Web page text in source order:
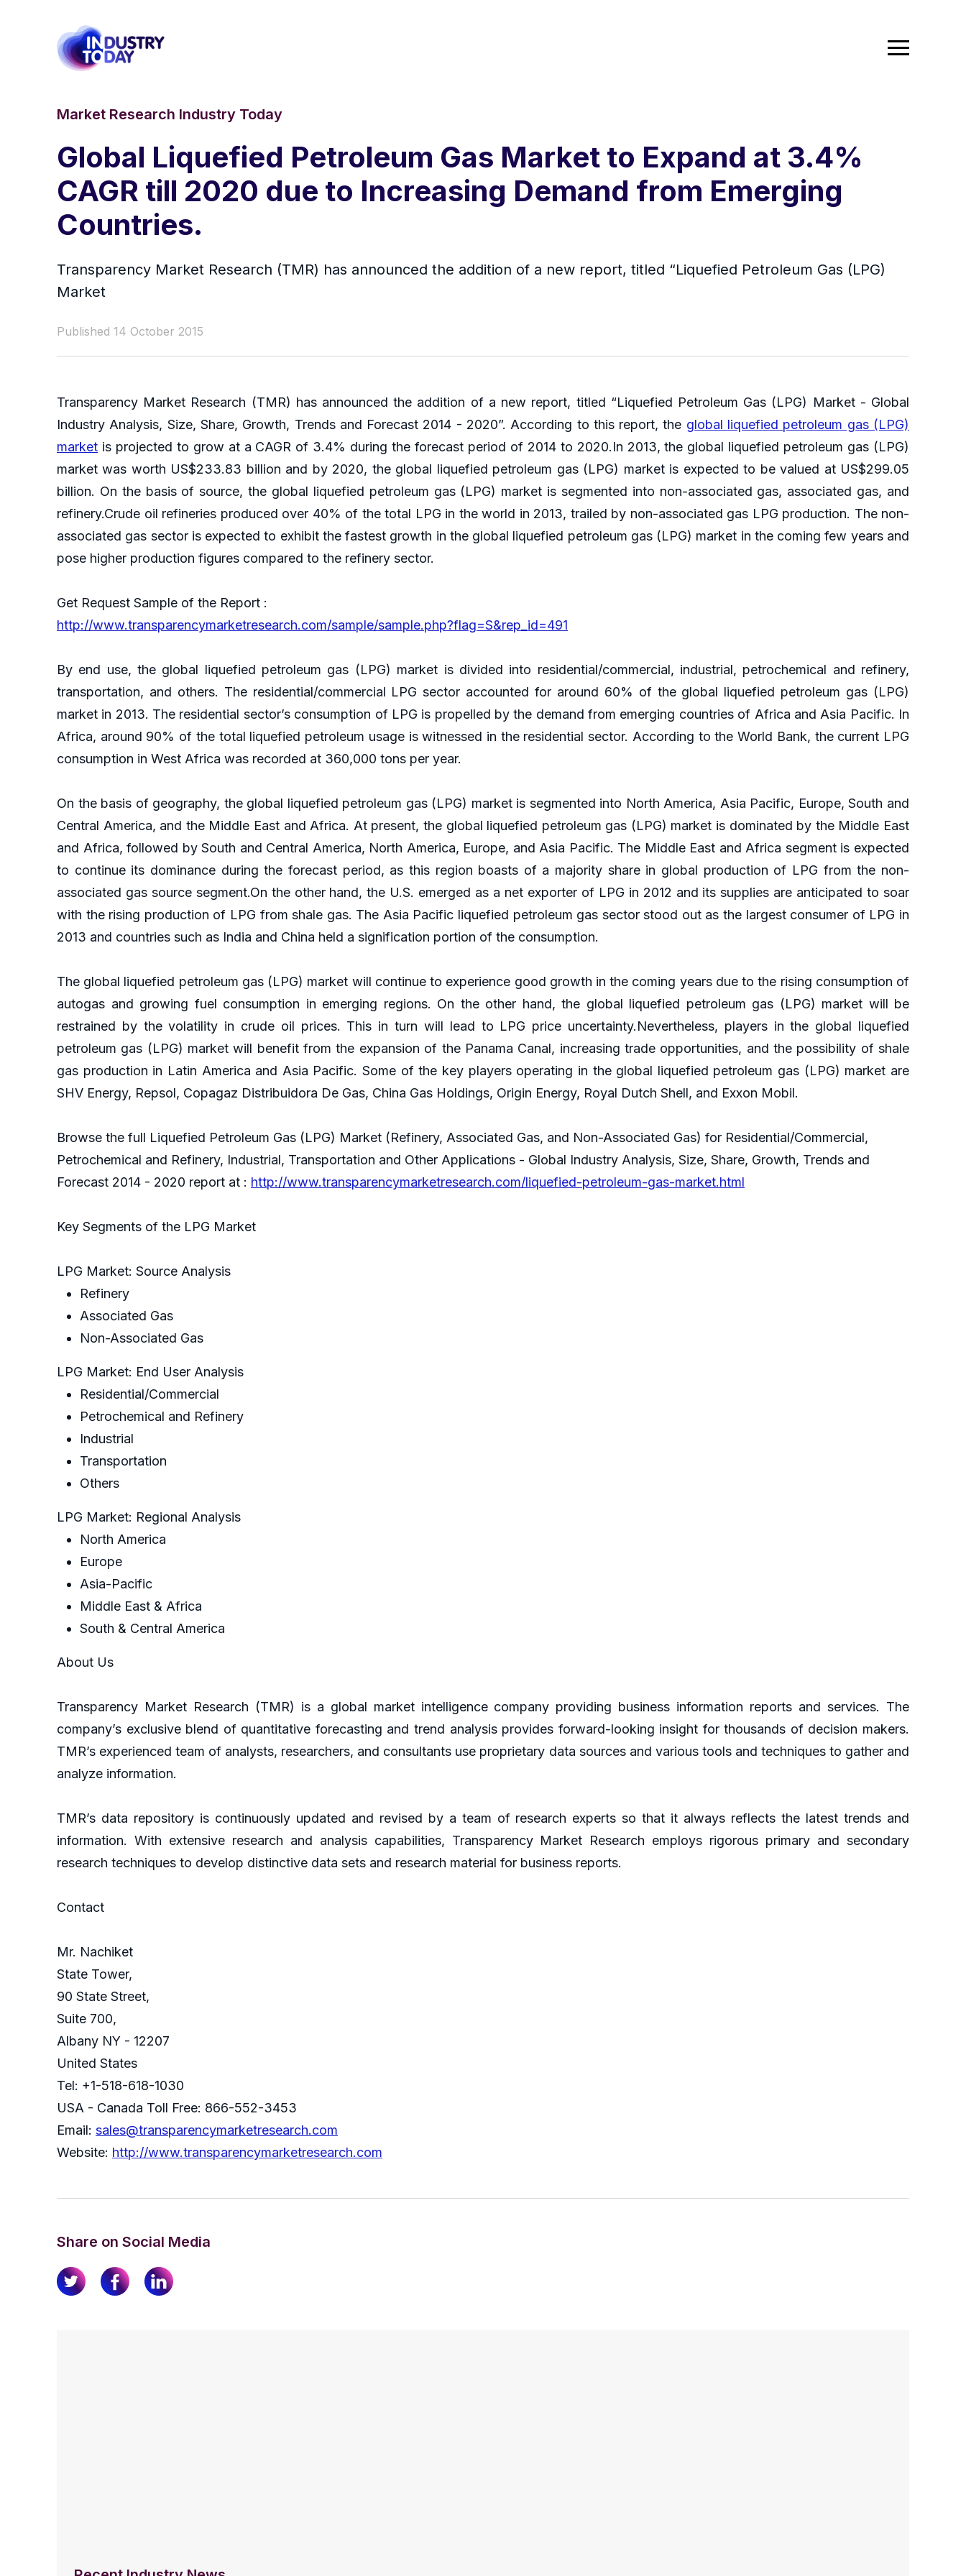
Market Research Industry Today
Global Liquefied Petroleum Gas Market to Expand at 3.4%
CAGR till 2020 due to Increasing Demand from Emerging
Countries.
Transparency Market Research (TMR) has announced the addition of a new report, titled “Liquefied Petroleum Gas (LPG)
Market
Published 14 October 2015
Transparency Market Research (TMR) has announced the addition of a new report, titled “Liquefied Petroleum Gas (LPG) Market - Global
Industry Analysis, Size, Share, Growth, Trends and Forecast 2014 - 2020”. According to this report, the global liquefied petroleum gas (LPG)
market is projected to grow at a CAGR of 3.4% during the forecast period of 2014 to 2020.In 2013, the global liquefied petroleum gas (LPG)
market was worth US$233.83 billion and by 2020, the global liquefied petroleum gas (LPG) market is expected to be valued at US$299.05
billion. On the basis of source, the global liquefied petroleum gas (LPG) market is segmented into non-associated gas, associated gas, and
refinery.Crude oil refineries produced over 40% of the total LPG in the world in 2013, trailed by non-associated gas LPG production. The non-
associated gas sector is expected to exhibit the fastest growth in the global liquefied petroleum gas (LPG) market in the coming few years and
pose higher production figures compared to the refinery sector.
Get Request Sample of the Report :
http://www.transparencymarketresearch.com/sample/sample.php?flag=S&rep_id=491
By end use, the global liquefied petroleum gas (LPG) market is divided into residential/commercial, industrial, petrochemical and refinery,
transportation, and others. The residential/commercial LPG sector accounted for around 60% of the global liquefied petroleum gas (LPG)
market in 2013. The residential sector’s consumption of LPG is propelled by the demand from emerging countries of Africa and Asia Pacific. In
Africa, around 90% of the total liquefied petroleum usage is witnessed in the residential sector. According to the World Bank, the current LPG
consumption in West Africa was recorded at 360,000 tons per year.
On the basis of geography, the global liquefied petroleum gas (LPG) market is segmented into North America, Asia Pacific, Europe, South and
Central America, and the Middle East and Africa. At present, the global liquefied petroleum gas (LPG) market is dominated by the Middle East
and Africa, followed by South and Central America, North America, Europe, and Asia Pacific. The Middle East and Africa segment is expected
to continue its dominance during the forecast period, as this region boasts of a majority share in global production of LPG from the non-
associated gas source segment.On the other hand, the U.S. emerged as a net exporter of LPG in 2012 and its supplies are anticipated to soar
with the rising production of LPG from shale gas. The Asia Pacific liquefied petroleum gas sector stood out as the largest consumer of LPG in
2013 and countries such as India and China held a signification portion of the consumption.
The global liquefied petroleum gas (LPG) market will continue to experience good growth in the coming years due to the rising consumption of
autogas and growing fuel consumption in emerging regions. On the other hand, the global liquefied petroleum gas (LPG) market will be
restrained by the volatility in crude oil prices. This in turn will lead to LPG price uncertainty.Nevertheless, players in the global liquefied
petroleum gas (LPG) market will benefit from the expansion of the Panama Canal, increasing trade opportunities, and the possibility of shale
gas production in Latin America and Asia Pacific. Some of the key players operating in the global liquefied petroleum gas (LPG) market are
SHV Energy, Repsol, Copagaz Distribuidora De Gas, China Gas Holdings, Origin Energy, Royal Dutch Shell, and Exxon Mobil.
Browse the full Liquefied Petroleum Gas (LPG) Market (Refinery, Associated Gas, and Non-Associated Gas) for Residential/Commercial,
Petrochemical and Refinery, Industrial, Transportation and Other Applications - Global Industry Analysis, Size, Share, Growth, Trends and
Forecast 2014 - 2020 report at : http://www.transparencymarketresearch.com/liquefied-petroleum-gas-market.html
Key Segments of the LPG Market
LPG Market: Source Analysis
Refinery
Associated Gas
Non-Associated Gas
LPG Market: End User Analysis
Residential/Commercial
Petrochemical and Refinery
Industrial
Transportation
Others
LPG Market: Regional Analysis
North America
Europe
Asia-Pacific
Middle East & Africa
South & Central America
About Us
Transparency Market Research (TMR) is a global market intelligence company providing business information reports and services. The
company’s exclusive blend of quantitative forecasting and trend analysis provides forward-looking insight for thousands of decision makers.
TMR’s experienced team of analysts, researchers, and consultants use proprietary data sources and various tools and techniques to gather and
analyze information.
TMR’s data repository is continuously updated and revised by a team of research experts so that it always reflects the latest trends and
information. With extensive research and analysis capabilities, Transparency Market Research employs rigorous primary and secondary
research techniques to develop distinctive data sets and research material for business reports.
Contact
Mr. Nachiket
State Tower,
90 State Street,
Suite 700,
Albany NY - 12207
United States
Tel: +1-518-618-1030
USA - Canada Toll Free: 866-552-3453
Email: sales@transparencymarketresearch.com
Website: http://www.transparencymarketresearch.com
Share on Social Media